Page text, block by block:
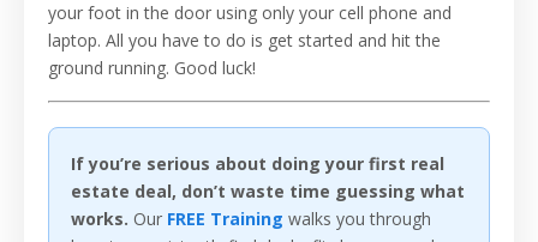
your foot in the door using only your cell phone and
laptop. All you have to do is get started and hit the
ground running. Good luck!
If you’re serious about doing your first real
estate deal, don’t waste time guessing what
works. Our FREE Training walks you through